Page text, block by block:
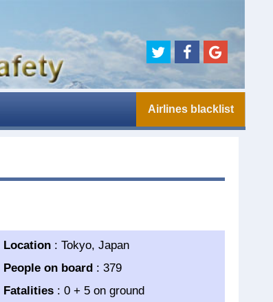
Airlines blacklist
Location : Tokyo, Japan
People on board : 379
Fatalities : 0 + 5 on ground